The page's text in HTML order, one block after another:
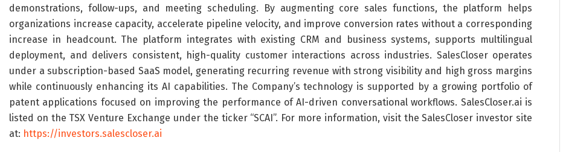
demonstrations, follow-ups, and meeting scheduling. By augmenting core sales functions, the platform helps
organizations increase capacity, accelerate pipeline velocity, and improve conversion rates without a corresponding
increase in headcount. The platform integrates with existing CRM and business systems, supports multilingual
deployment, and delivers consistent, high-quality customer interactions across industries. SalesCloser operates
under a subscription-based SaaS model, generating recurring revenue with strong visibility and high gross margins
while continuously enhancing its AI capabilities. The Company’s technology is supported by a growing portfolio of
patent applications focused on improving the performance of AI-driven conversational workflows. SalesCloser.ai is
listed on the TSX Venture Exchange under the ticker “SCAI”. For more information, visit the SalesCloser investor site
at: https://investors.salescloser.ai